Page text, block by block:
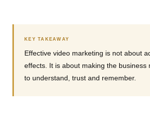
KEY TAKEAWAY
Effective video marketing is not about
effects. It is about making the business
to understand, trust and remember.